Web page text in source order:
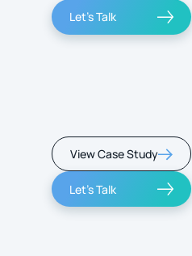
Let's Talk
View Case Study
Let's Talk